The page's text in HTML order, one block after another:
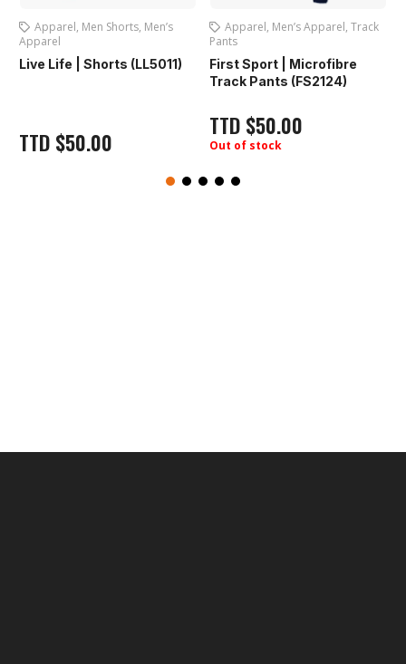
Apparel,Men’s Apparel
Track
Pants
First Sport | Microfibre
Out of stock
Apparel,Men Fitness Tops
Men’s Apparel
Live Life | T-Shirt Men
(LL7001)
TTD$50.00